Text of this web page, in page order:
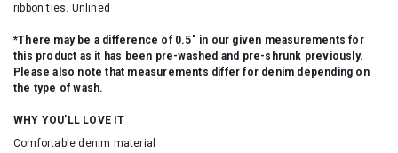
ribbon ties. Unlined
*There may be a difference of 0.5" in our given measurements for
this product as it has been pre-washed and pre-shrunk previously.
Please also note that measurements differ for denim depending on
the type of wash.
WHY YOU'LL LOVE IT
Comfortable denim material